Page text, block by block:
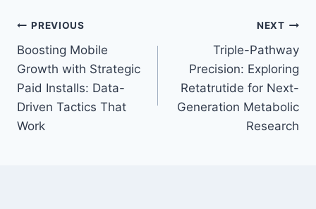
Post
navigation
PREVIOUS
Boosting Mobile
Growth with Strategic
Paid Installs: Data-
Driven Tactics That
Work
NEXT
Triple-Pathway
Precision: Exploring
Retatrutide for Next-
Generation Metabolic
Research